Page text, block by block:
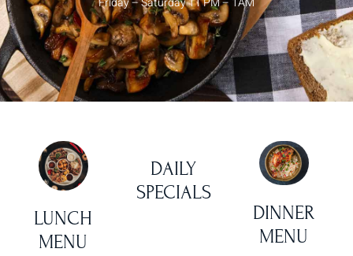
LUNCH
MENU
DAILY
SPECIALS
DINNER
MENU